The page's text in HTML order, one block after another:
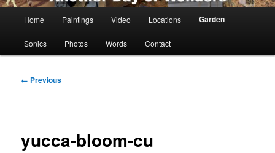
Home Paintings Video Locations Garden
Sonics Photos Words Contact
Image
← Previous
yucca-bloom-cu